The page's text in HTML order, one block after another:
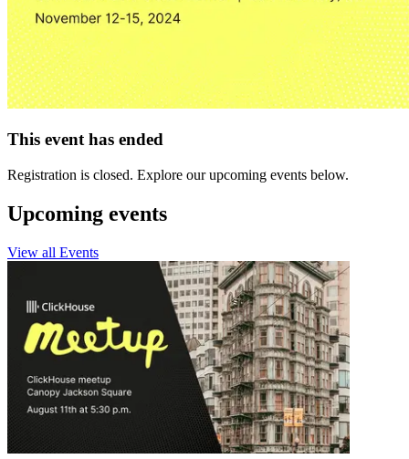
This event has ended
Registration is closed. Explore our upcoming events below.
Upcoming events
View all Events